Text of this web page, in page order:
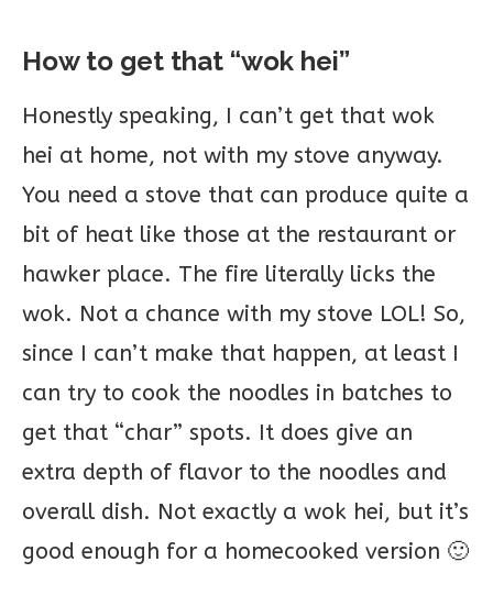
How to get that “wok hei”
Honestly speaking, I can’t get that wok
hei at home, not with my stove anyway.
You need a stove that can produce quite a
bit of heat like those at the restaurant or
hawker place. The fire literally licks the
wok. Not a chance with my stove LOL! So,
since I can’t make that happen, at least I
can try to cook the noodles in batches to
get that “char” spots. It does give an
extra depth of flavor to the noodles and
overall dish. Not exactly a wok hei, but it’s
good enough for a homecooked version 🙂